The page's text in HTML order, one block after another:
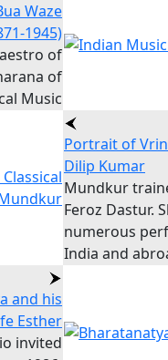
Waze
1945)
of
of
Music
Portrait of
Dilip Kumar
Mundkur
Feroz Dastur.
numerous
India and
and his
Esther
invited